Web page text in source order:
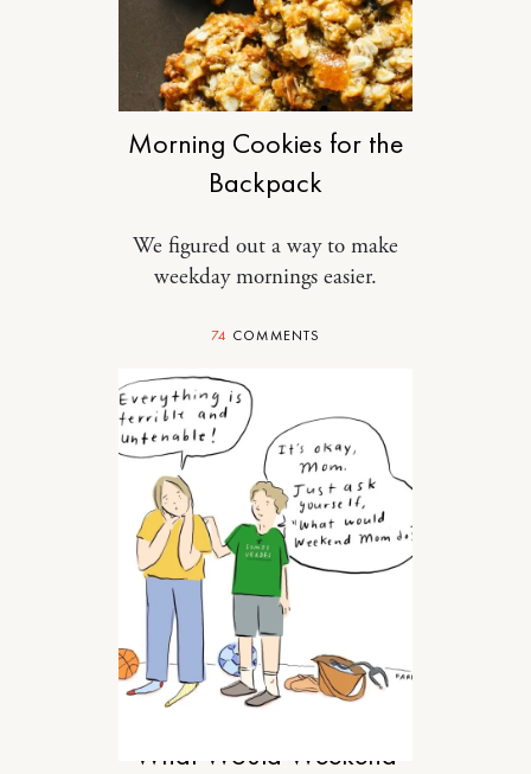
FOOD
Morning Cookies for the
Backpack
We figured out a way to make
weekday mornings easier.
74 COMMENTS
MOTHERHOOD
What Would Weekend